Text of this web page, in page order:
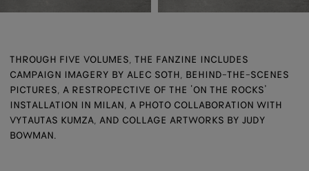
THROUGH FIVE VOLUMES, THE FANZINE INCLUDES
CAMPAIGN IMAGERY BY ALEC SOTH, BEHIND-THE-SCENES
PICTURES, A RESTROPECTIVE OF THE ‘ON THE ROCKS’
INSTALLATION IN MILAN, A PHOTO COLLABORATION WITH
VYTAUTAS KUMZA, AND COLLAGE ARTWORKS BY JUDY
BOWMAN.